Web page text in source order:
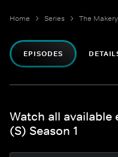
Home Series The
EPISODES
Watch all available
(S) Season 1